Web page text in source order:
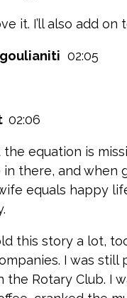
it. I’ll also add
02:05
02:06
the equation is
in there, and when
equals happy
this story a lot,
I was
the Rotary Club. I